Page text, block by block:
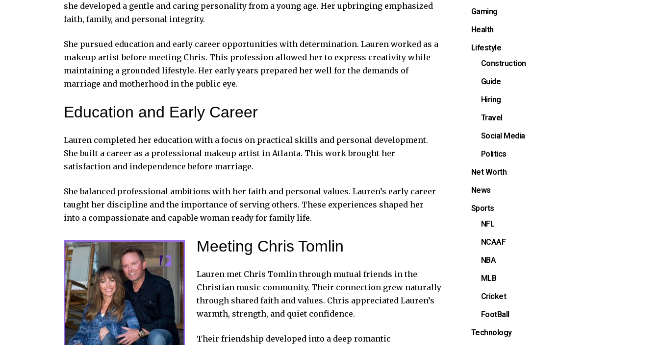
she developed a gentle and caring personality from a young age. Her upbringing emphasized
faith, family, and personal integrity.
She pursued education and early career opportunities with determination. Lauren worked as a
makeup artist before meeting Chris. This profession allowed her to express creativity while
maintaining a grounded lifestyle. Her early years prepared her well for the demands of
marriage and motherhood in the public eye.
Education and Early Career
Lauren completed her education with a focus on practical skills and personal development.
She built a career as a professional makeup artist in Atlanta. This work brought her
satisfaction and independence before marriage.
She balanced professional ambitions with her faith and personal values. Lauren’s early career
taught her discipline and the importance of serving others. These experiences shaped her
into a compassionate and capable woman ready for family life.
Meeting Chris Tomlin
Lauren met Chris Tomlin through mutual friends in the
Christian music community. Their connection grew naturally
through shared faith and values. Chris appreciated Lauren’s
warmth, strength, and quiet confidence.
Their friendship developed into a deep romantic
Gaming
Health
Lifestyle
Construction
Guide
Hiring
Travel
Social Media
Politics
Net Worth
News
Sports
NFL
NCAAF
NBA
MLB
Cricket
FootBall
Technology